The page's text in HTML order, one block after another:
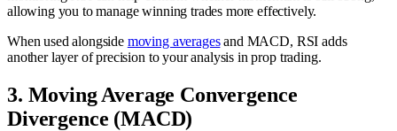
allowing you to manage winning trades more effectively.
When used alongside moving averagesand MACD, RSI adds
another layer of precision to your analysis in prop trading.
3. Moving Average Convergence
Divergence (MACD)